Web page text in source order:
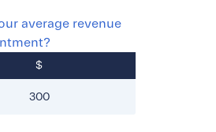
average revenue
$